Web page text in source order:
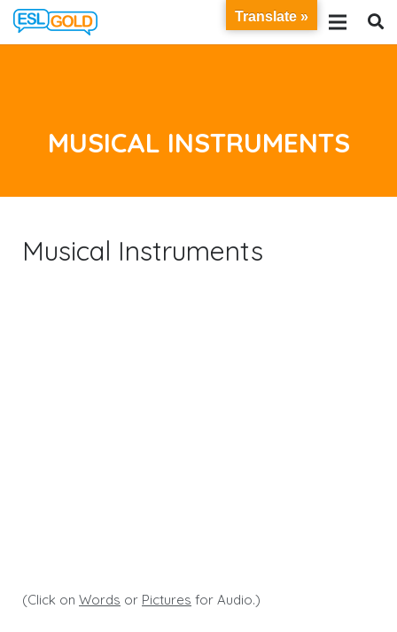
MUSICAL INSTRUMENTS
Musical Instruments
(Click on Words or Pictures for Audio.)
Translate »